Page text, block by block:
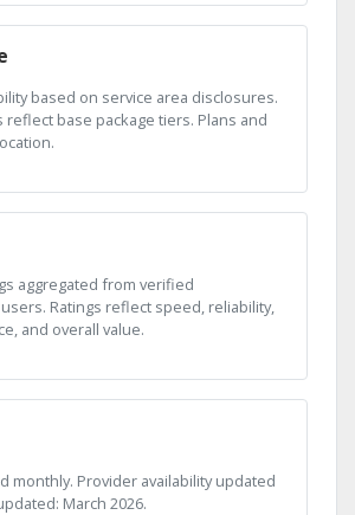
based on service area disclosures.
reflect base package tiers. Plans and
aggregated from verified
Ratings reflect speed, reliability,
and overall value.
monthly. Provider availability updated
March 2026.